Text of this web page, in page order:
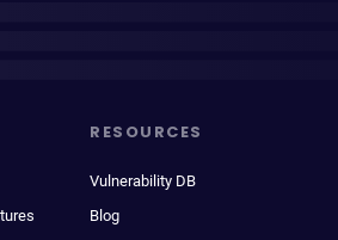
RESOURCES
Vulnerability DB
Blog